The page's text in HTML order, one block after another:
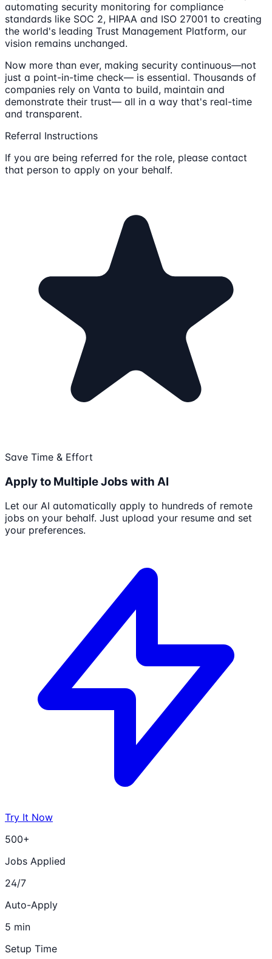
automating security monitoring for compliance
standards like SOC 2, HIPAA and ISO 27001 to creating
the world's leading Trust Management Platform, our
vision remains unchanged.
Now more than ever, making security continuous—not
just a point-in-time check— is essential. Thousands of
companies rely on Vanta to build, maintain and
demonstrate their trust— all in a way that's real-time
and transparent.
Referral Instructions
If you are being referred for the role, please contact
that person to apply on your behalf.
Save Time & Effort
Apply to Multiple Jobs with AI
Let our AI automatically apply to hundreds of remote
jobs on your behalf. Just upload your resume and set
your preferences.
Try It Now
500+
Jobs Applied
24/7
Auto-Apply
5 min
Setup Time